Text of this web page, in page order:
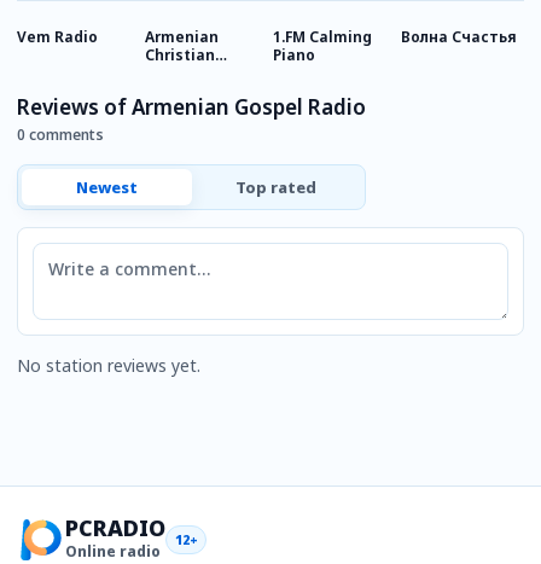
Vem Radio
Armenian
Christian
1.FM Calming
Piano
Волна Счастья
Reviews of Armenian Gospel Radio
0 comments
Newest Top rated
Comment
No station reviews yet.
PCRADIO
Online radio
12+